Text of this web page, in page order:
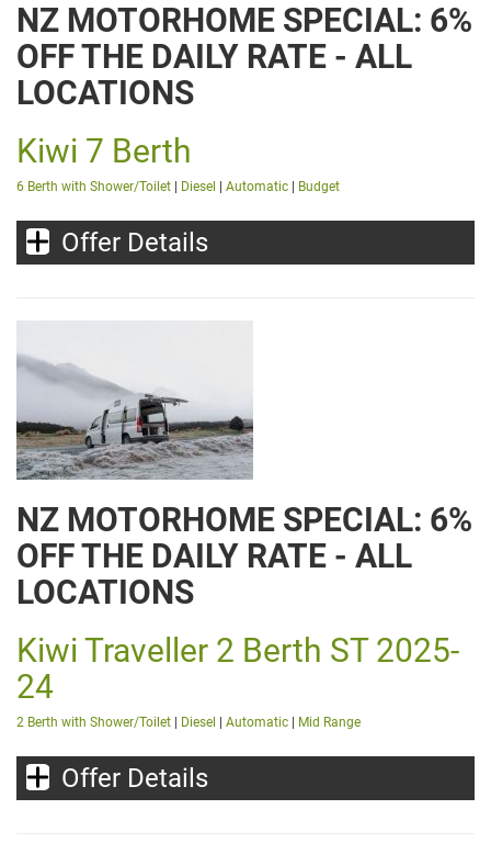
NZ MOTORHOME SPECIAL: 6%
OFF THE DAILY RATE - ALL
LOCATIONS
Kiwi 7 Berth
6 Berth with Shower/Toilet Diesel Automatic Budget
Offer Details
NZ MOTORHOME SPECIAL: 6%
OFF THE DAILY RATE - ALL
LOCATIONS
Kiwi Traveller 2 Berth ST 2025-
24
2 Berth with Shower/Toilet Diesel Automatic Mid Range
Offer Details